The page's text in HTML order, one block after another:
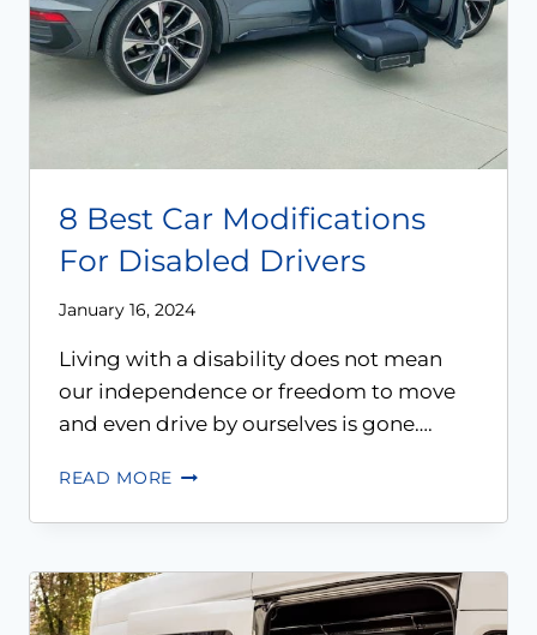
8 Best Car Modifications
For Disabled Drivers
January 16, 2024
Living with a disability does not mean
our independence or freedom to move
and even drive by ourselves is gone….
READ MORE